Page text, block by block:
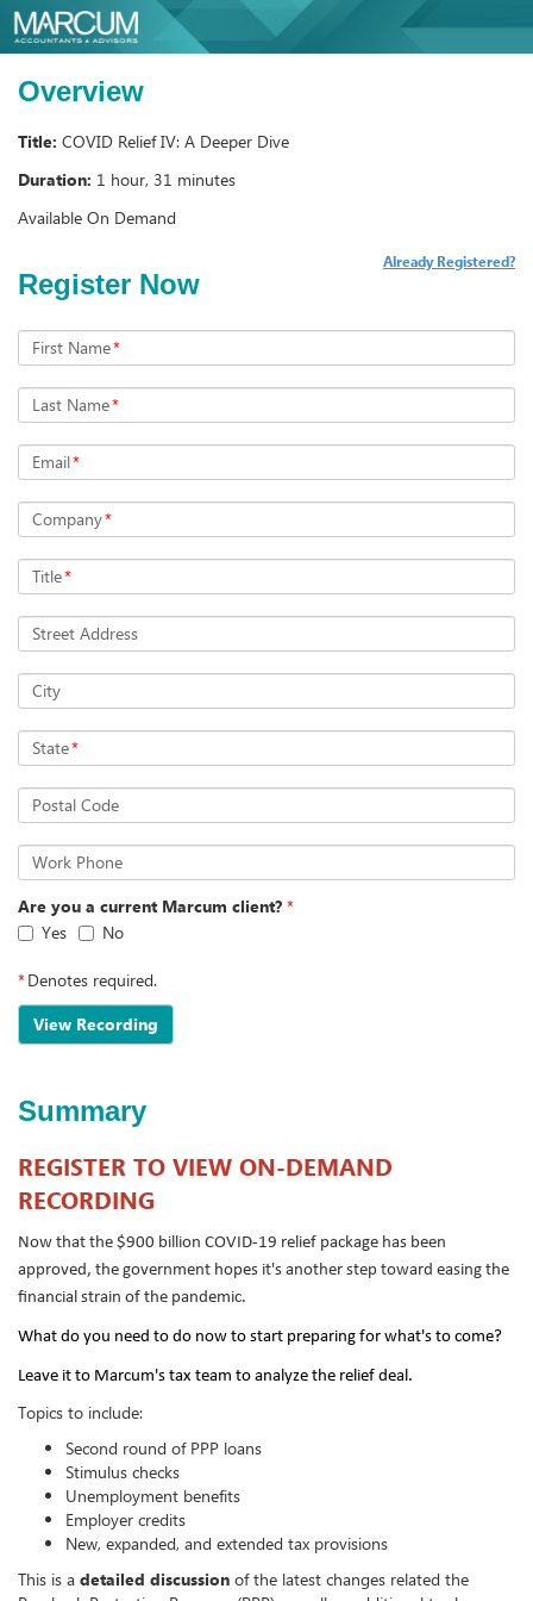
Overview
Title: COVID Relief IV: A Deeper Dive
Duration: 1 hour, 31 minutes
Available On Demand
Register Now
Already Registered?
First Name*
Last Name*
Email*
Company*
Title*
Street Address
City
State*
Postal Code
Work Phone
Are you a current Marcum client? *
Yes
No
*Denotes required.
Summary
REGISTER TO VIEW ON-DEMAND
RECORDING
Now that the $900 billion COVID-19 relief package has been
approved, the government hopes it's another step toward easing the
financial strain of the pandemic.
What do you need to do now to start preparing for what's to come?
Leave it to Marcum's tax team to analyze the relief deal.
Topics to include:
Second round of PPP loans
Stimulus checks
Unemployment benefits
Employer credits
New, expanded, and extended tax provisions
This is a detailed discussion of the latest changes related the